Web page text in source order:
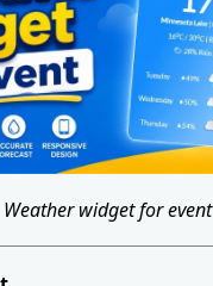
Weather widget for event